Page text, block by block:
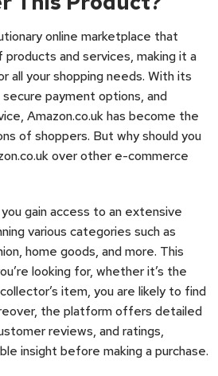
online marketplace that
and services, making it a
all your shopping needs. With its
payment options, and
Amazon.co.uk has become the
of shoppers. But why should you
over other e-commerce
gain access to an extensive
various categories such as
home goods, and more. This
looking for, whether it’s the
item, you are likely to find
the platform offers detailed
reviews, and ratings,
insight before making a purchase.